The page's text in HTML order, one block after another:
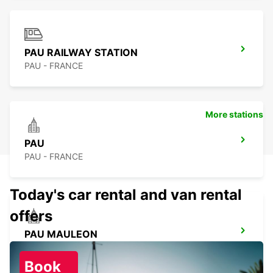
PAU RAILWAY STATION
PAU - FRANCE
PAU
PAU - FRANCE
PAU MAULEON
MAULEON - FRANCE
More stations
Today's car rental and van rental
offers
Book